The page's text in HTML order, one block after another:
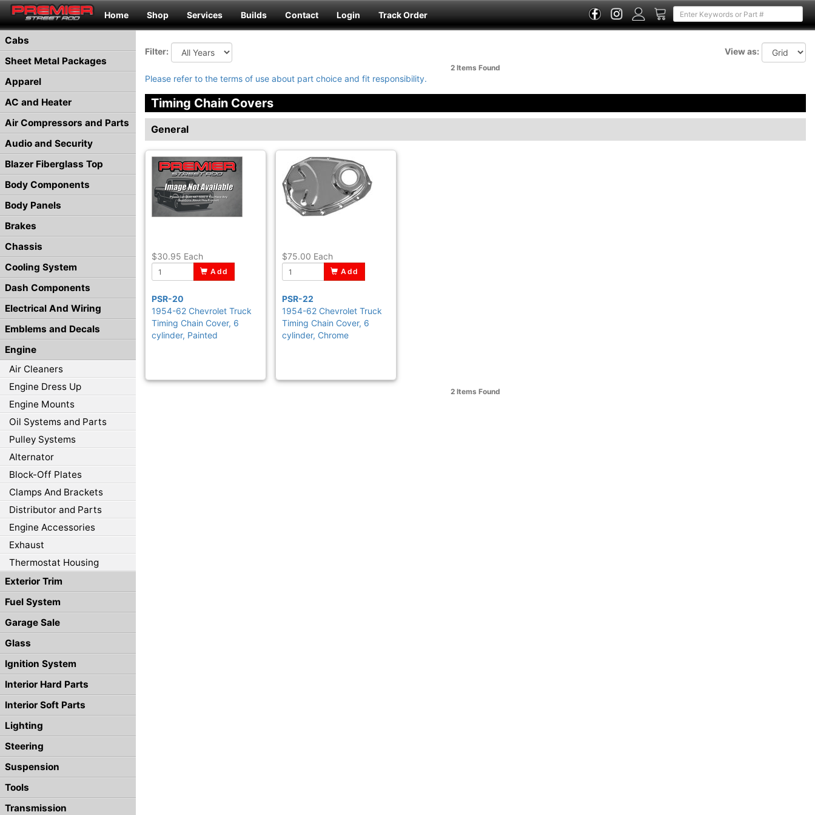
Home Shop Services Builds Contact Login Track Order
Cabs
Sheet Metal Packages
Apparel
AC and Heater
Air Compressors and Parts
Audio and Security
Blazer Fiberglass Top
Body Components
Body Panels
Brakes
Chassis
Cooling System
Dash Components
Electrical And Wiring
Emblems and Decals
Engine
Air Cleaners
Engine Dress Up
Engine Mounts
Oil Systems and Parts
Pulley Systems
Alternator
Block-Off Plates
Clamps And Brackets
Distributor and Parts
Engine Accessories
Exhaust
Thermostat Housing
Exterior Trim
Fuel System
Garage Sale
Glass
Ignition System
Interior Hard Parts
Interior Soft Parts
Lighting
Steering
Suspension
Tools
Transmission
Filter: View as:
2 Items Found
Please refer to the terms of use about part choice and fit responsibility.
Timing Chain Covers
General
$30.95 Each
Add
PSR-20
1954-62 Chevrolet Truck
Timing Chain Cover, 6
cylinder, Painted
$75.00 Each
Add
PSR-22
1954-62 Chevrolet Truck
Timing Chain Cover, 6
cylinder, Chrome
2 Items Found